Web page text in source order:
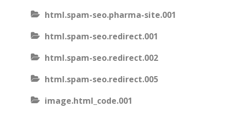
html.spam-seo.pharma-site.001
html.spam-seo.redirect.001
html.spam-seo.redirect.002
html.spam-seo.redirect.005
image.html_code.001